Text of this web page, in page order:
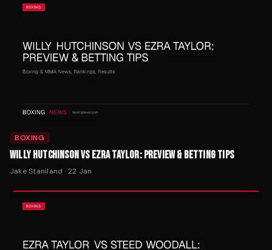
BOXING
WILLY HUTCHINSON VS EZRA TAYLOR: PREVIEW & BETTING TIPS
Jake Staniland ·22 Jan